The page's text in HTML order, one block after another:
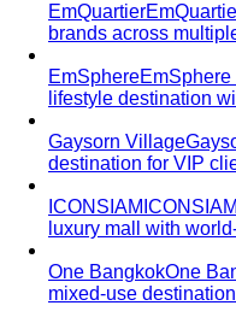
EmQuartier
brands across
EmSphere
lifestyle destination
Gaysorn Village
destination for VIP
ICONSIAM
luxury mall with
One BangkokOne
mixed-use